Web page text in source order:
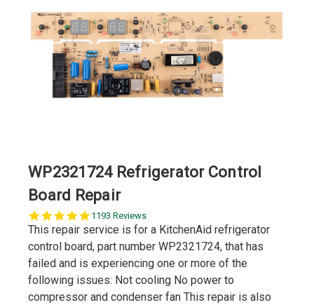
WP2321724 Refrigerator Control
Board Repair
5.0
star
1193 Reviews
This repair service is for a KitchenAid refrigerator
control board, part number WP2321724, that has
failed and is experiencing one or more of the
following issues: Not cooling No power to
compressor and condenser fan This repair is also